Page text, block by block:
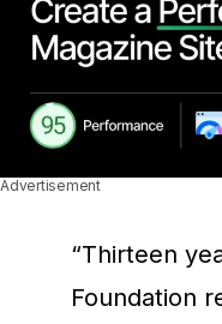
Advertisement
“Thirteen
Foundation